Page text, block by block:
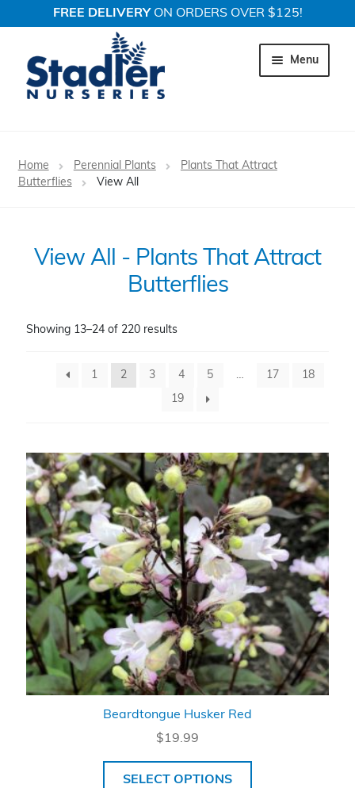
FREE DELIVERYON ORDERS OVER $125!
to
navigation
to
content
Menu
Shrubs
Garden Store Expand
Home Perennial Plants
Plants That Attract
Butterflies
View All
View All - Plants That Attract
Butterflies
Showing 13–24 of 220 results
1 2 3 4 5 … 17 18
19
Beardtongue Husker Red
$19.99
SELECT OPTIONS